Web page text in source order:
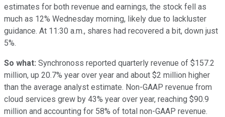
estimates for both revenue and earnings, the stock fell as
much as 12% Wednesday morning, likely due to lackluster
guidance. At 11:30 a.m., shares had recovered a bit, down just
5%.
So what: Synchronoss reported quarterly revenue of $157.2
million, up 20.7% year over year and about $2 million higher
than the average analyst estimate. Non-GAAP revenue from
cloud services grew by 43% year over year, reaching $90.9
million and accounting for 58% of total non-GAAP revenue.